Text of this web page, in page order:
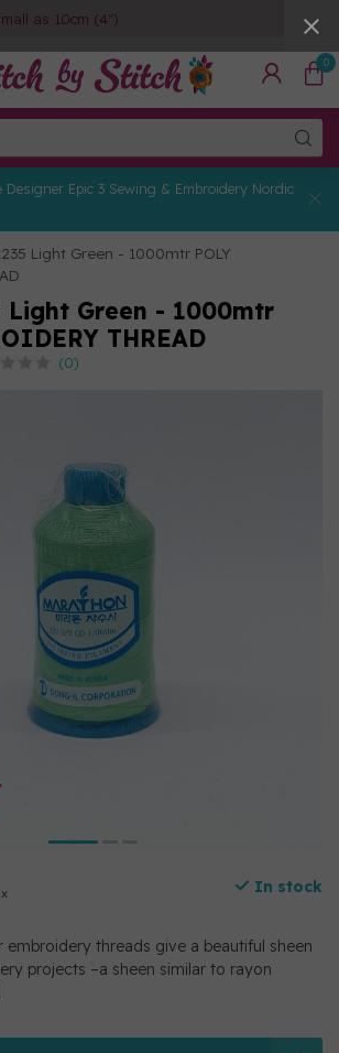
as 10cm (4")
0
Epic 3 Sewing & Embroidery Nordic
Light Green - 1000mtr POLY
Light Green - 1000mtr
THREAD
(0)
In stock
embroidery threads give a beautiful sheen
projects –a sheen similar to rayon